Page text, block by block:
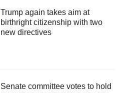
Trump again takes aim at
birthright citizenship with two
new directives
Senate committee votes to hold